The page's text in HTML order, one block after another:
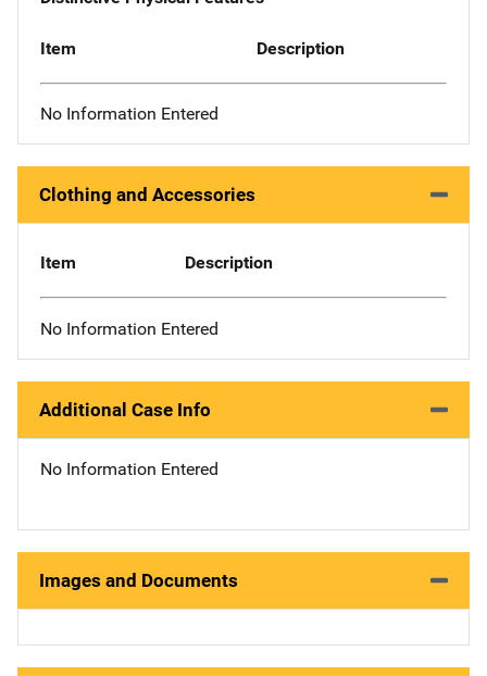
Item Description
No Information Entered
Clothing and Accessories
Item Description
No Information Entered
Additional Case Info
No Information Entered
Images and Documents